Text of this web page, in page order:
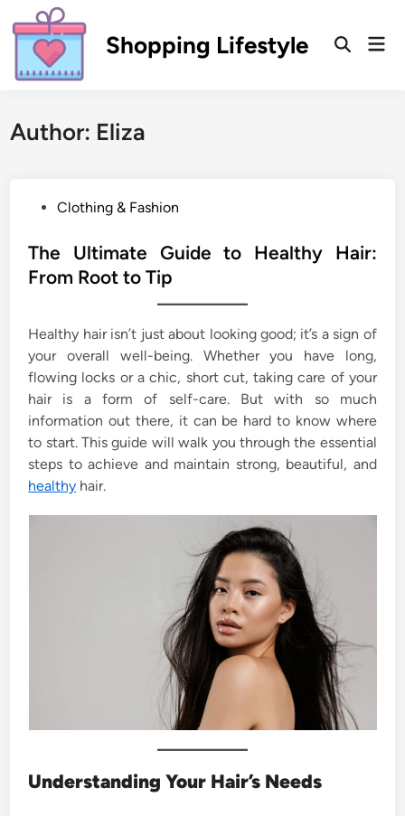
to
content
Shopping Lifestyle
Open
Author: Eliza
s
t
i
n
Clothing & Fashion
The Ultimate Guide to Healthy Hair:
From Root to Tip
Healthy hair isn’t just about looking good; it’s a sign of
your overall well-being. Whether you have long,
flowing locks or a chic, short cut, taking care of your
hair is a form of self-care. But with so much
information out there, it can be hard to know where
to start. This guide will walk you through the essential
steps to achieve and maintain strong, beautiful, and
healthy hair.
Understanding Your Hair’s Needs